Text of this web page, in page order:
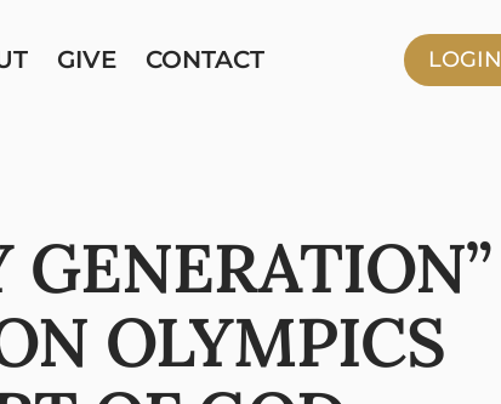
GIVE CONTACT LOGIN
GENERATION”
OLYMPICS